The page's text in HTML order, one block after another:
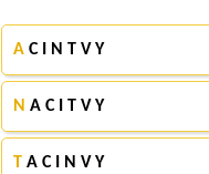
A C I N T V Y
N A C I T V Y
T A C I N V Y